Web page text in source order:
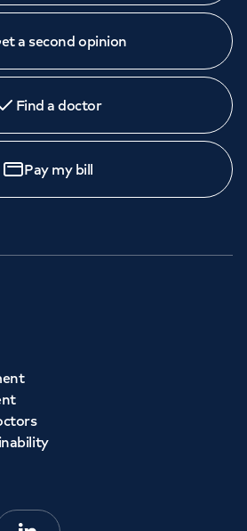
of hospitals and treatment
appointment with one of our
see a GP today, tomorrow or at a
that suits you, we can help.
aGP
a second opinion
Find a doctor
Pay my bill